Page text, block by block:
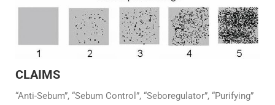
CLAIMS
“Anti-Sebum”, “Sebum Control”, “Seboregulator”, “Purifying”